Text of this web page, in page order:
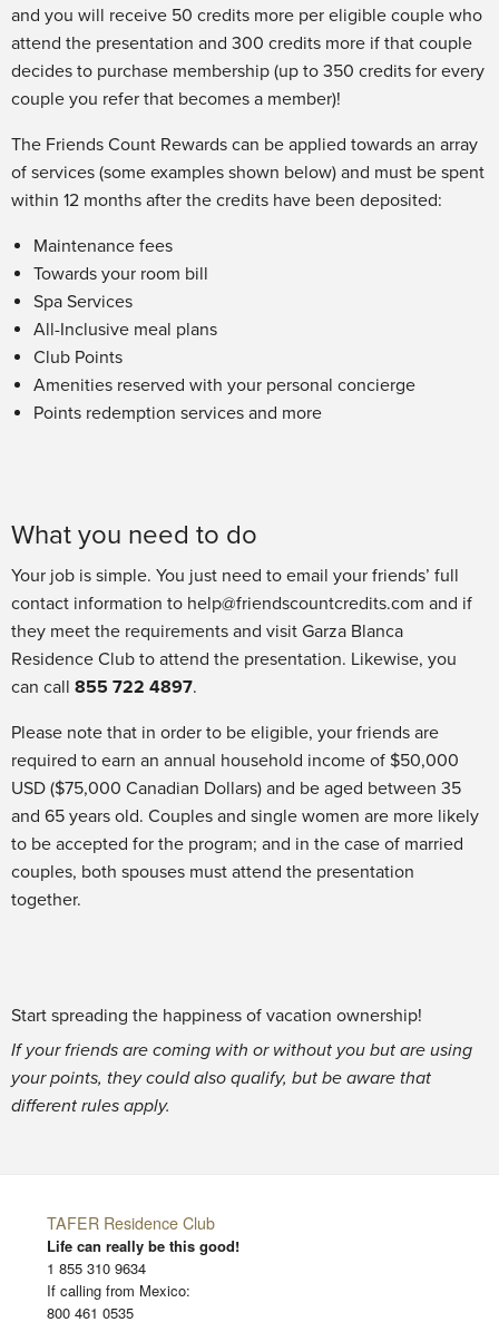
and you will receive 50 credits more per eligible couple who
attend the presentation and 300 credits more if that couple
decides to purchase membership (up to 350 credits for every
couple you refer that becomes a member)!
The Friends Count Rewards can be applied towards an array
of services (some examples shown below) and must be spent
within 12 months after the credits have been deposited:
Maintenance fees
Towards your room bill
Spa Services
All-Inclusive meal plans
Club Points
Amenities reserved with your personal concierge
Points redemption services and more
What you need to do
Your job is simple. You just need to email your friends’ full
contact information to help@friendscountcredits.com and if
they meet the requirements and visit Garza Blanca
Residence Club to attend the presentation. Likewise, you
can call 855 722 4897.
Please note that in order to be eligible, your friends are
required to earn an annual household income of $50,000
USD ($75,000 Canadian Dollars) and be aged between 35
and 65 years old. Couples and single women are more likely
to be accepted for the program; and in the case of married
couples, both spouses must attend the presentation
together.
Start spreading the happiness of vacation ownership!
If your friends are coming with or without you but are using
your points, they could also qualify, but be aware that
different rules apply.
TAFER Residence Club
Life can really be this good!
1 855 310 9634
If calling from Mexico:
800 461 0535